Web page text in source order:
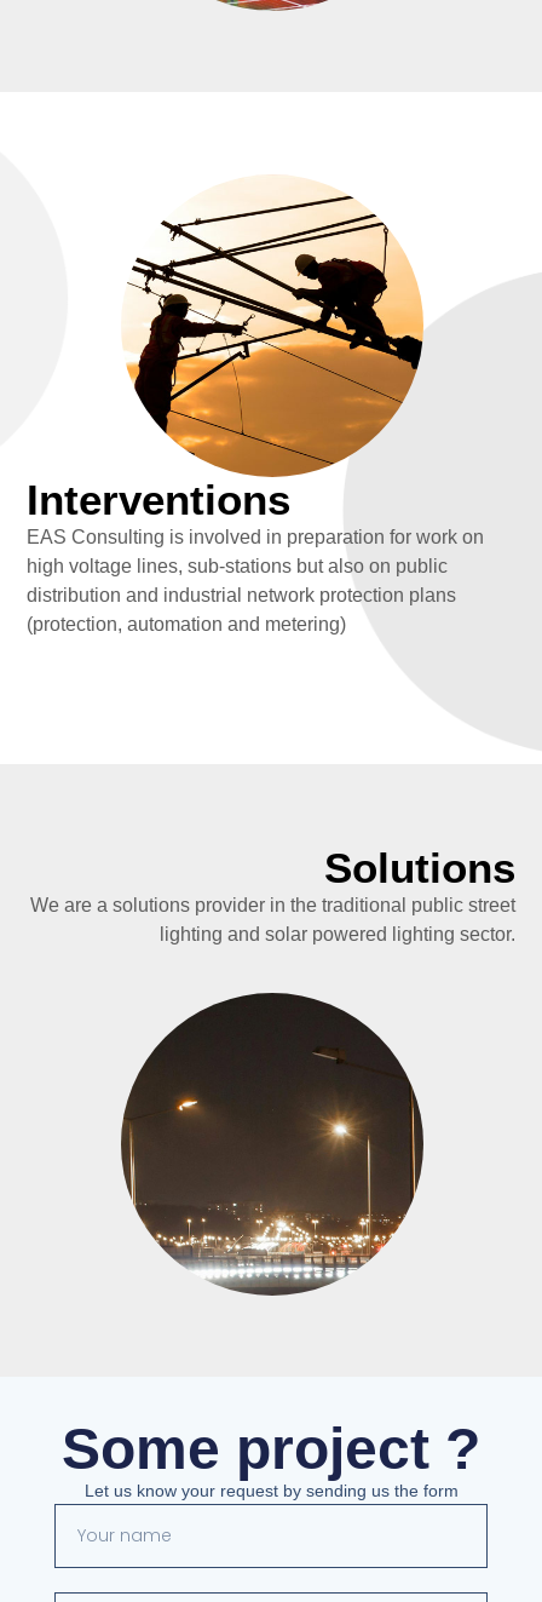
Interventions
EAS Consulting is involved in preparation for work on
high voltage lines, sub-stations but also on public
distribution and industrial network protection plans
(protection, automation and metering)
Solutions
We are a solutions provider in the traditional public street
lighting and solar powered lighting sector.
Some project ?
Let us know your request by sending us the form